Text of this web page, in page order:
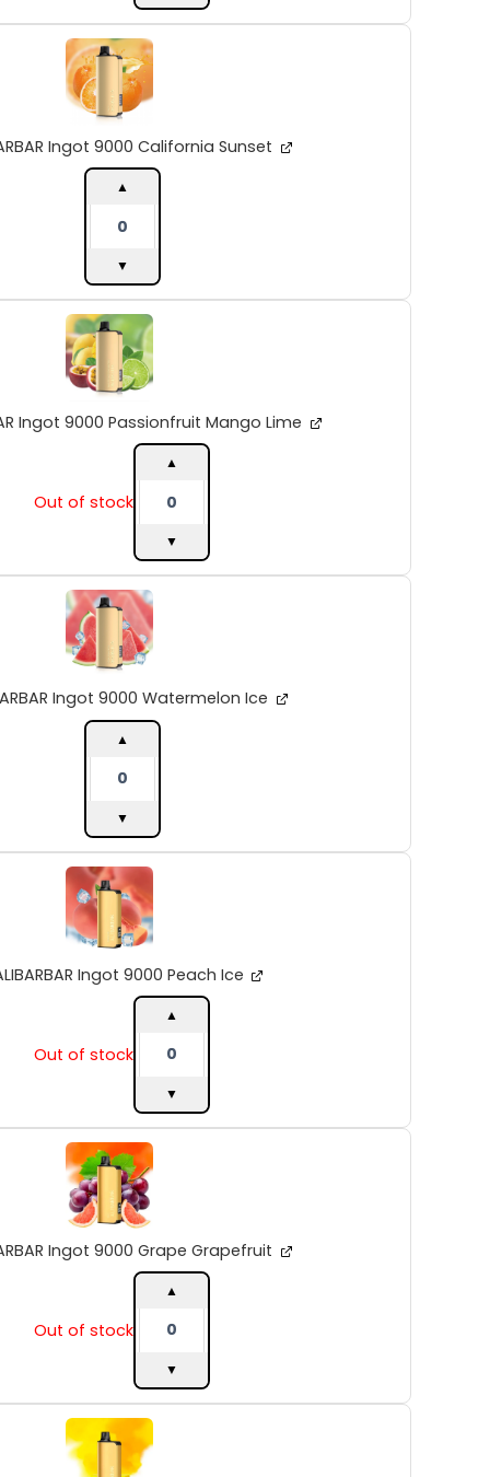
Ingot 9000 California Sunset
ALIBARBAR
Ingot
9000
California
Sunset
quantity
▲
▼
Ingot 9000 Passionfruit Mango Lime
Out of stock
ALIBARBAR
Ingot
9000
Passionfruit
Lime
quantity
▲
▼
Ingot 9000 Watermelon Ice
ALIBARBAR
Ingot
9000
Watermelon
Ice
quantity
▲
▼
Ingot 9000 Peach Ice
Out of stock
ALIBARBAR
Ingot
9000
Peach
Ice
quantity
▲
▼
Ingot 9000 Grape Grapefruit
Out of stock
ALIBARBAR
Ingot
9000
Grape
Grapefruit
quantity
▲
▼
ALIBARBAR
Ingot
9000